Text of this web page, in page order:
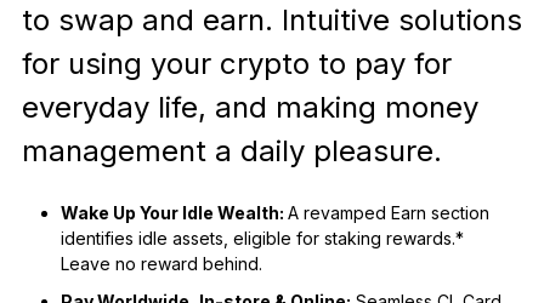
to swap and earn. Intuitive solutions
for using your crypto to pay for
everyday life, and making money
management a daily pleasure.
Wake Up Your Idle Wealth: A revamped Earn section
identifies idle assets, eligible for staking rewards.*
Leave no reward behind.